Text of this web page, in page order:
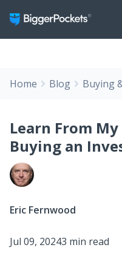
Home Blog Buying
Learn From
Buying an
Eric Fernwood
Jul 09, 20243 min read